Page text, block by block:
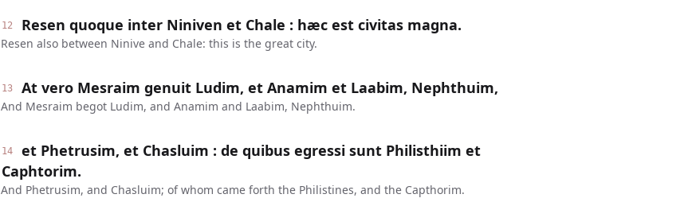
12 Resen quoque inter Niniven et Chale : hæc est civitas magna.
Resen also between Ninive and Chale: this is the great city.
13 At vero Mesraim genuit Ludim, et Anamim et Laabim, Nephthuim,
And Mesraim begot Ludim, and Anamim and Laabim, Nephthuim.
14
et Phetrusim, et Chasluim : de quibus egressi sunt Philisthiim et
Caphtorim.
And Phetrusim, and Chasluim; of whom came forth the Philistines, and the Capthorim.